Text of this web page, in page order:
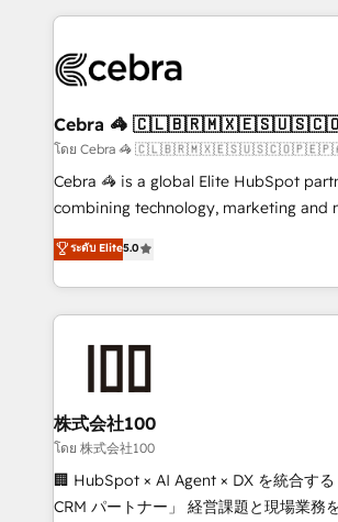
100+ seamless migrations from 15+
implementations, and 5,000+ pages ✨
CS: 245% organic growth & +751% new
full-funnel HubSpot project ✨ CS: 415%
boost with a new HubSpot site Recognized leaders:
🏆 HubSpot Platform Migration Impact
Inbound Campaign of the Year 🏆 Gold
Award for Best Website 🌟
Cebra 🦓
โดย Cebra 🦓
Cebra 🦓 is a global Elite HubSpot
combining technology, marketing and
expertise across Latin America and
Europe, with teams across 7 countries.
we combine local insight with
help businesses grow through
end solutions that integrate CRM, AI
inbound and loop marketing, content,
creativity. Our multicultural team works
Portuguese, and English to design
that drive measurable growth. 🌎 Highlights: • 10+
ระดับ Elite5.0
株式会社100
โดย 株式会社100
🏢 HubSpot × AI Agent × DX を統合す
CRM パートナー」 経営課題と現場業務をつなぐAIネイ